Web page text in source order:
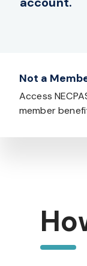
Not a
Access
member